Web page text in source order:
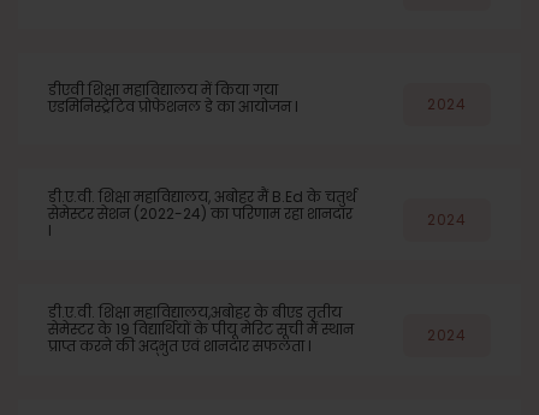
डीएवी शिक्षा महाविद्यालय में किया गया
एडमिनिस्ट्रेटिव प्रोफेशनल डे का आयोजन l
2024
डी.ए.वी. शिक्षा महाविद्यालय, अबोहर मैं B.Ed के चतुर्थ
सेमेस्टर सेशन (2022-24) का परिणाम रहा शानदार
l
2024
डी.ए.वी. शिक्षा महाविद्यालय,अबोहर के बीएड तृतीय
सेमेस्टर के 19 विद्यार्थियों के पीयू मेरिट सूची में स्थान
प्राप्त करने की अद्भुत एवं शानदार सफलता l
2024